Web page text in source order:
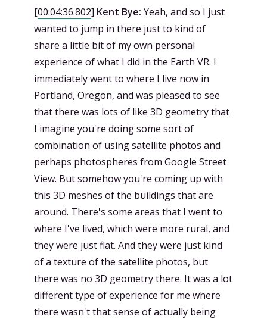
[00:04:36.802] Kent Bye: Yeah, and so I just
wanted to jump in there just to kind of
share a little bit of my own personal
experience of what I did in the Earth VR. I
immediately went to where I live now in
Portland, Oregon, and was pleased to see
that there was lots of like 3D geometry that
I imagine you're doing some sort of
combination of using satellite photos and
perhaps photospheres from Google Street
View. But somehow you're coming up with
this 3D meshes of the buildings that are
around. There's some areas that I went to
where I've lived, which were more rural, and
they were just flat. And they were just kind
of a texture of the satellite photos, but
there was no 3D geometry there. It was a lot
different type of experience for me where
there wasn't that sense of actually being